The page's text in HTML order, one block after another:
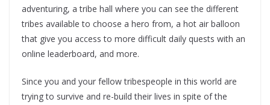
adventuring, a tribe hall where you can see the different
tribes available to choose a hero from, a hot air balloon
that give you access to more difficult daily quests with an
online leaderboard, and more.
Since you and your fellow tribespeople in this world are
trying to survive and re-build their lives in spite of the